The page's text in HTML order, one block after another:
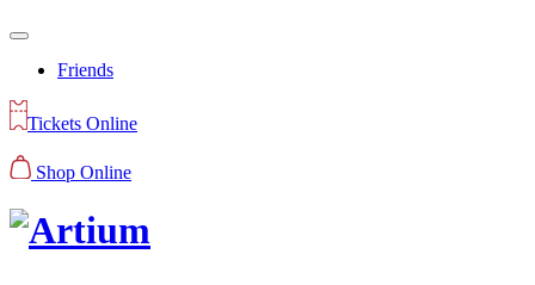
Friends
Tickets Online
Shop Online